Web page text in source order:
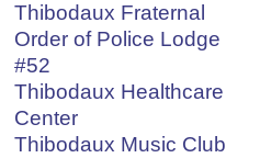
Thibodaux Fraternal
Order of Police Lodge
#52
Thibodaux Healthcare
Center
Thibodaux Music Club